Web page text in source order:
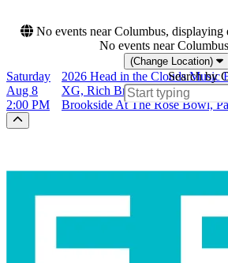
No events near Columbus, displaying
No events near
(Change Location)
Search by
Saturday
Aug 8
2:00 PM
2026 Head in the Clouds Music
XG, Rich Brian)
Brookside At The Rose Bowl,
Scroll to the top of the page